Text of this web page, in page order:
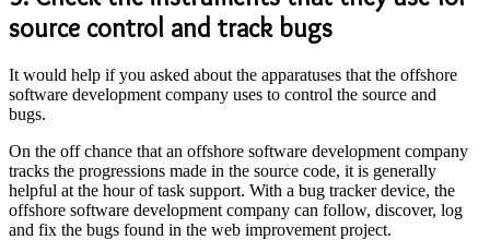
source control and track bugs
It would help if you asked about the apparatuses that the offshore
software development company uses to control the source and
bugs.
On the off chance that an offshore software development company
tracks the progressions made in the source code, it is generally
helpful at the hour of task support. With a bug tracker device, the
offshore software development company can follow, discover, log
and fix the bugs found in the web improvement project.